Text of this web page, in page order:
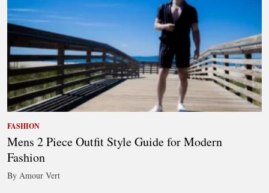
FASHION
Mens 2 Piece Outfit Style Guide for Modern
Fashion
By Amour Vert